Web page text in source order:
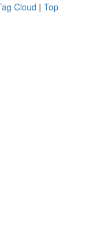
Cloud | Top